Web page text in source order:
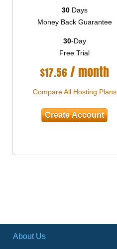
30Days
Money Back Guarantee
30-Day
Free Trial
$17.56 / month
Compare All Hosting Plans
Create Account
About Us